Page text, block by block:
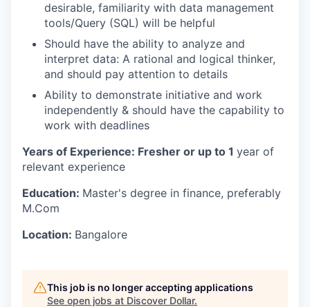
desirable, familiarity with data management
tools/Query (SQL) will be helpful
Should have the ability to analyze and
interpret data: A rational and logical thinker,
and should pay attention to details
Ability to demonstrate initiative and work
independently & should have the capability to
work with deadlines
Years of Experience: Fresher or up to 1 year of
relevant experience
Education: Master's degree in finance, preferably
M.Com
Location: Bangalore
This job is no longer accepting applications
See open jobs at Discover Dollar.